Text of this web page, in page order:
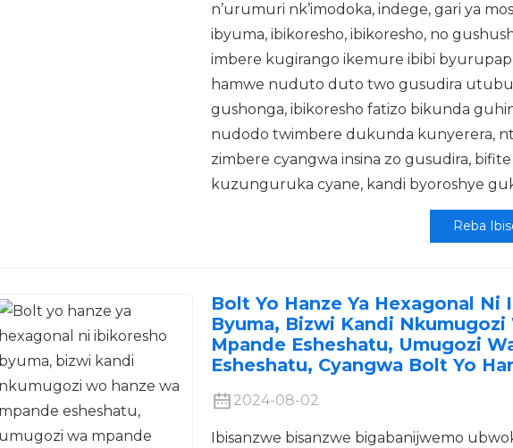
n’urumuri nk’imodoka, indege, gari ya
ibyuma, ibikoresho, ibikoresho, no
imbere kugirango ikemure ibibi
hamwe nuduto duto two gusudira
gushonga, ibikoresho fatizo bikunda
nudodo twimbere dukunda kunyerera,
zimbere cyangwa insina zo gusudira,
kuzunguruka cyane, kandi byoroshye
Reba
Bolt Yo Hanze Ya Hexagonal Ni
Byuma, Bizwi Kandi Nkumugozi
Mpande Esheshatu, Umugozi
Esheshatu, Cyangwa Bolt Yo
2024-08-02
Ibisanzwe bisanzwe bigabanijwemo